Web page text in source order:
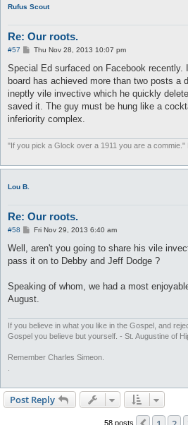
Rufus Scout
Re: Our roots.
#57
P
s
Thu Nov 28, 2013 10:07 pm
Special Ed surfaced on Facebook recently.
board has achieved more than two posts a
ineptly vile invective which he quickly
saved it. The guy must be hung like a
inferiority complex.
"If you pick a Glock over a 1911 you are a commie."
Lou B.
Re: Our roots.
#58
P
s
Fri Nov 29, 2013 6:40 am
Well, aren't you going to share his vile
pass it on to Debby and Jeff Dodge ?
Speaking of whom, we had a most
August.
If you believe in what you like in the Gospel, and
Gospel you believe but yourself. - St. Augustine of
Remember Charles Simeon.
Post Reply
58 posts